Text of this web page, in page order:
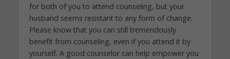
for both of you to attend counseling, but your
husband seems resistant to any form of change.
Please know that you can still tremendously
benefit from counseling, even if you attend it by
yourself. A good counselor can help empower you